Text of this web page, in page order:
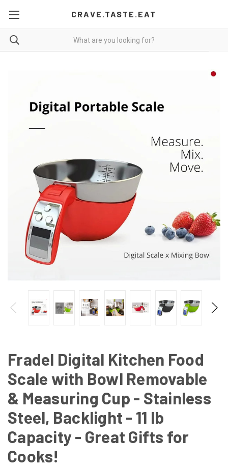
CRAVE.TASTE.EAT
Fradel Digital Kitchen Food
Scale with Bowl Removable
& Measuring Cup - Stainless
Steel, Backlight - 11 lb
Capacity - Great Gifts for
Cooks!